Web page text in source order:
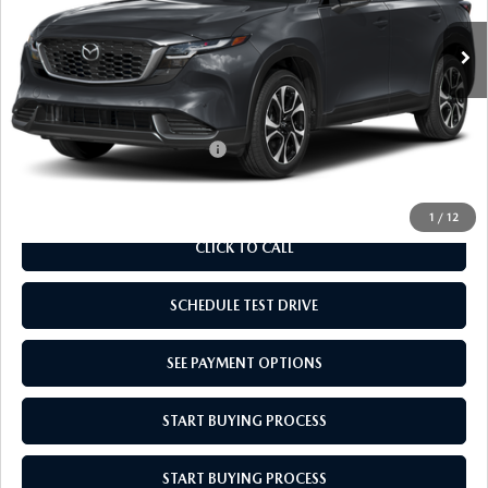
1 / 12
MSRP:
$36,165
Doc Fee
$969
Empire Selling Price
$37,134
Add. Available Mazda Offers: $1,000
CLICK TO CALL
SCHEDULE TEST DRIVE
SEE PAYMENT OPTIONS
START BUYING PROCESS
START BUYING PROCESS